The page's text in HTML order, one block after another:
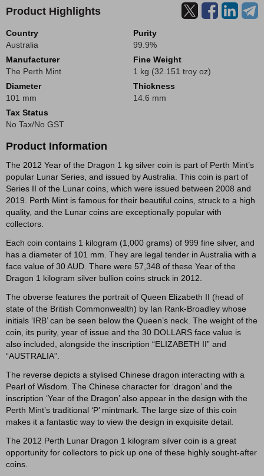
Product Highlights
Country
Australia
Purity
99.9%
Manufacturer
The Perth Mint
Fine Weight
1 kg (32.151 troy oz)
Diameter
101 mm
Thickness
14.6 mm
Tax Status
No Tax/No GST
Product Information
The 2012 Year of the Dragon 1 kg silver coin is part of Perth Mint’s
popular Lunar Series, and issued by Australia. This coin is part of
Series II of the Lunar coins, which were issued between 2008 and
2019. Perth Mint is famous for their beautiful coins, struck to a high
quality, and the Lunar coins are exceptionally popular with
collectors.
Each coin contains 1 kilogram (1,000 grams) of 999 fine silver, and
has a diameter of 101 mm. They are legal tender in Australia with a
face value of 30 AUD. There were 57,348 of these Year of the
Dragon 1 kilogram silver bullion coins struck in 2012.
The obverse features the portrait of Queen Elizabeth II (head of
state of the British Commonwealth) by Ian Rank-Broadley whose
initials ‘IRB’ can be seen below the Queen’s neck. The weight of the
coin, its purity, year of issue and the 30 DOLLARS face value is
also included, alongside the inscription “ELIZABETH II” and
“AUSTRALIA”.
The reverse depicts a stylised Chinese dragon interacting with a
Pearl of Wisdom. The Chinese character for ‘dragon’ and the
inscription ‘Year of the Dragon’ also appear in the design with the
Perth Mint’s traditional ‘P’ mintmark. The large size of this coin
makes it a fantastic way to view the design in exquisite detail.
The 2012 Perth Lunar Dragon 1 kilogram silver coin is a great
opportunity for collectors to pick up one of these highly sought-after
coins.